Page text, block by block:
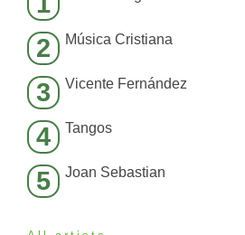
2 Música Cristiana
3 Vicente Fernández
4 Tangos
5 Joan Sebastian